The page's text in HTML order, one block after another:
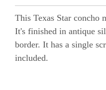
This Texas Star concho
It's finished in antique
border. It has a single
included.